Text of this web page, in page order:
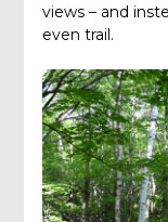
views – and
even trail.